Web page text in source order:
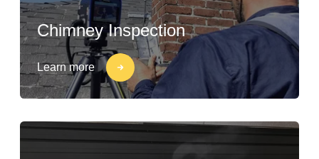
Chimney Inspection
Learn more